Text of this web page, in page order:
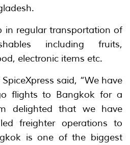
in regular transportation of
including fruits,
electronic items etc.
said, “We have
flights to Bangkok for a
delighted that we have
freighter operations to
is one of the biggest